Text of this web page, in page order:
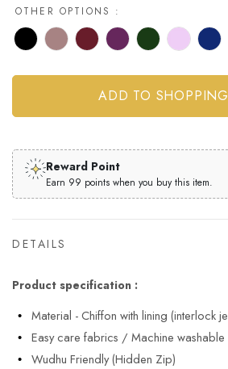
OTHER OPTIONS :
Reward Point
Earn 99 points when you buy this item.
DETAILS
Product specification :
Material - Chiffon with lining (interlock
Easy care fabrics / Machine washable
Wudhu Friendly (Hidden Zip)